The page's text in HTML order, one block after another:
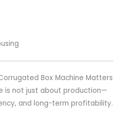
Box Machine Matters
is not just about production—
and long-term profitability.